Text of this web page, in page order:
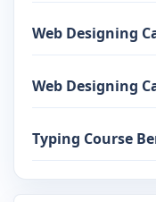
Web Designing
Web Designing
Typing Course